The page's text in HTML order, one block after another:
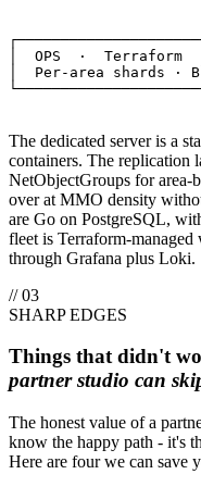
OPS ·  Terraform
Per-area shards ·
The dedicated server is a
containers. The replication
NetObjectGroups for area-
over at MMO density
are Go on PostgreSQL,
fleet is Terraform-
through Grafana plus Loki.
// 03
SHARP EDGES
Things that didn't
partner studio can
The honest value of a
know the happy path - it's
Here are four we can save